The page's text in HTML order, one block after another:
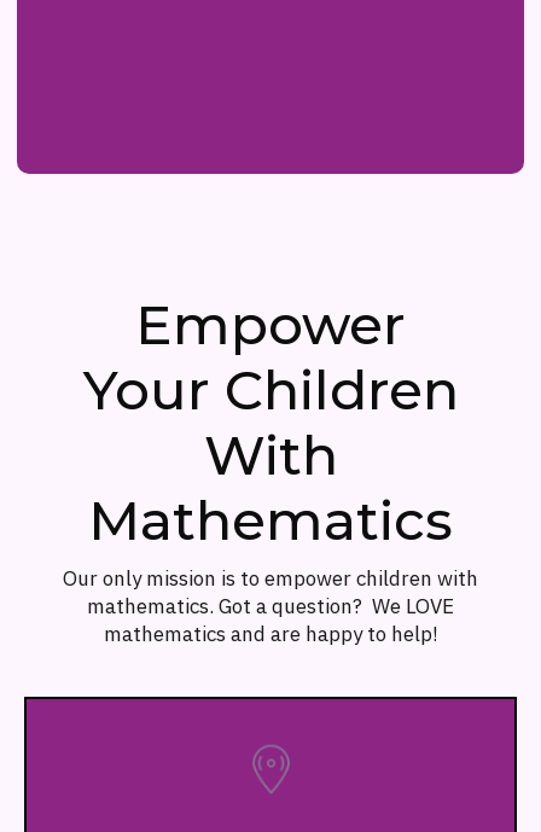
Empower
Your Children
With
Mathematics
Our only mission is to empower children with
mathematics. Got a question? We LOVE
mathematics and are happy to help!